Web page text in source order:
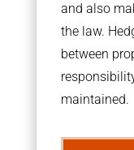
and also
the law.
between
maintained.